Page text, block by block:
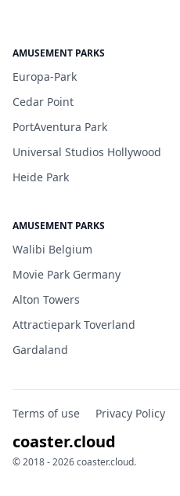
AMUSEMENT PARKS
Europa-Park
Cedar Point
PortAventura Park
Universal Studios Hollywood
Heide Park
AMUSEMENT PARKS
Walibi Belgium
Movie Park Germany
Alton Towers
Attractiepark Toverland
Gardaland
Terms of use Privacy Policy
coaster.cloud
© 2018 - 2026 coaster.cloud.